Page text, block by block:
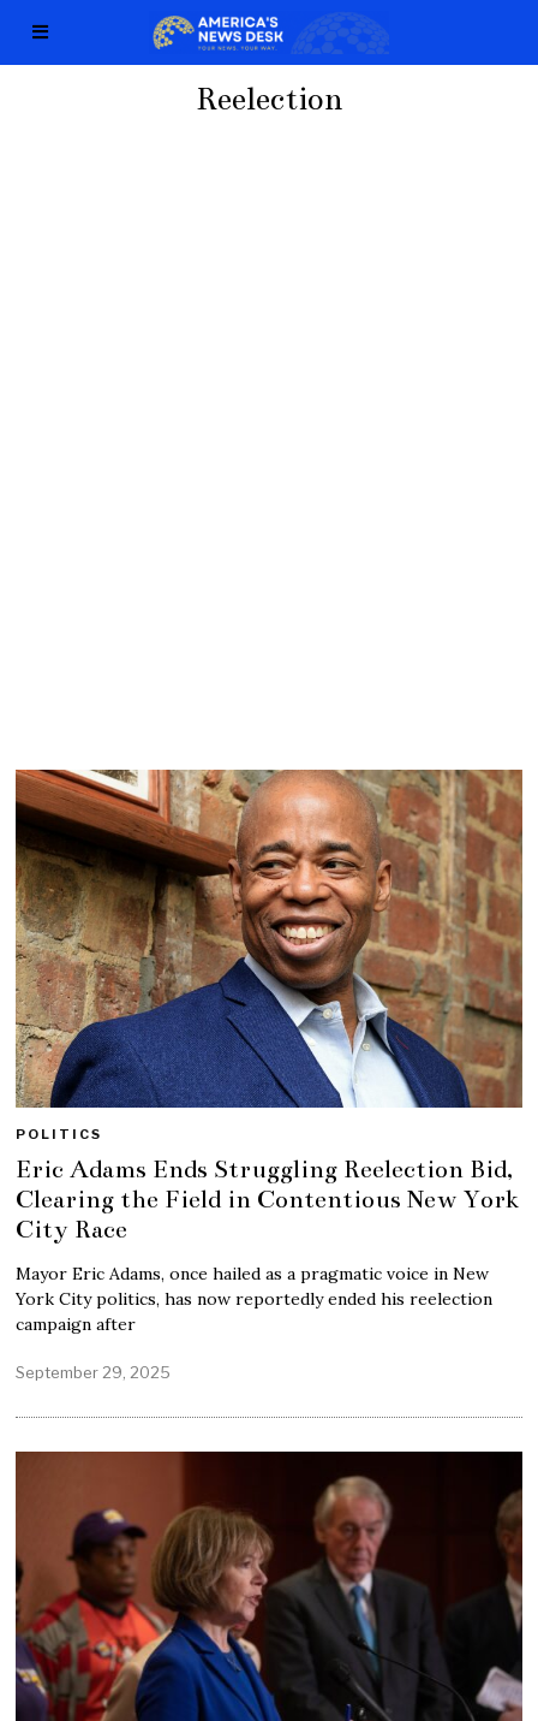
Reelection
POLITICS
Eric Adams Ends Struggling Reelection Bid,
Clearing the Field in Contentious New York
City Race
Mayor Eric Adams, once hailed as a pragmatic voice in New
York City politics, has now reportedly ended his reelection
campaign after
September 29, 2025